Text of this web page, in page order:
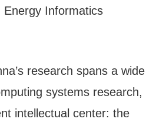
Energy Informatics
research spans a wide
systems research,
intellectual center: the